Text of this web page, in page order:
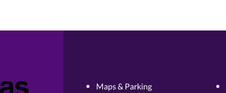
Maps & Parking